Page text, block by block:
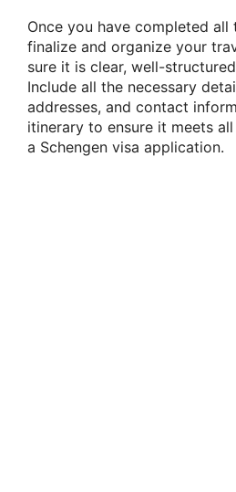
Once you have completed all
finalize and organize your
sure it is clear, well-
Include all the necessary
addresses, and contact
itinerary to ensure it meets
a Schengen visa application.